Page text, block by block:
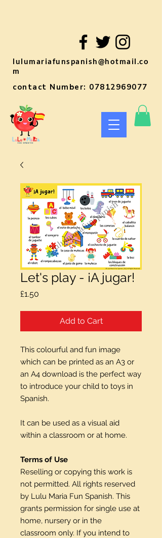
lulumariafunspanish@hotmail.co
m
contact Number: 07812969077
Let's play - ¡A jugar!
£1.50
Add to Cart
This colourful and fun image
which can be printed as an A3 or
an A4 download is the perfect way
to introduce your child to toys in
Spanish.
It can be used as a visual aid
within a classroom or at home.
Terms of Use
Reselling or copying this work is
not permitted. All rights reserved
by Lulu Maria Fun Spanish. This
grants permission for single use at
home, nursery or in the
classroom only. If you intend to